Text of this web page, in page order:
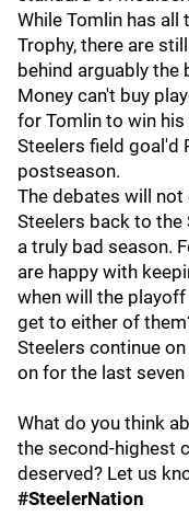
While Tomlin has
Trophy, there are
behind arguably the
Money can't buy
for Tomlin to win
Steelers field goal'd
postseason.
The debates will not
Steelers back to the
a truly bad season.
are happy with
when will the
get to either of
Steelers continue
on for the last seven
What do you think
the second-highest
deserved? Let us
#SteelerNation